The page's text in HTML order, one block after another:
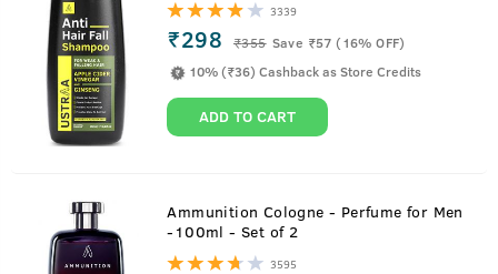
3339
₹298 ₹355 Save ₹57 (16% OFF)
10% (₹36) Cashback as Store Credits
ADD TO CART
Ammunition Cologne - Perfume for Men
-100ml - Set of 2
3595